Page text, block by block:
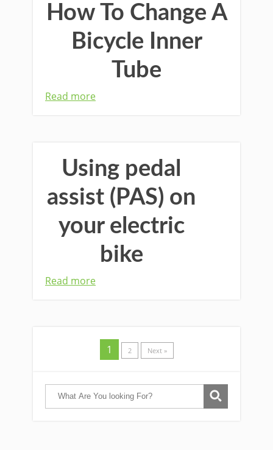
How To Change A
Bicycle Inner
Tube
Read more
Using pedal
assist (PAS) on
your electric
bike
Read more
1 2 Next »